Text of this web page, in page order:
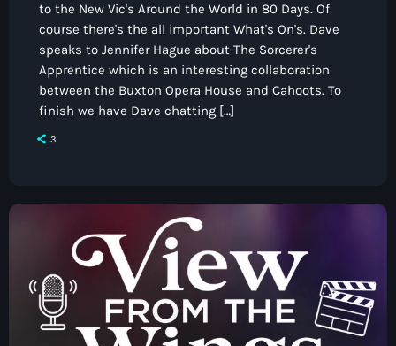
to the New Vic's Around the World in 80 Days. Of
course there's the all important What's On's. Dave
speaks to Jennifer Hague about The Sorcerer's
Apprentice which is an interesting collaboration
between the Buxton Opera House and Cahoots. To
finish we have Dave chatting […]
3